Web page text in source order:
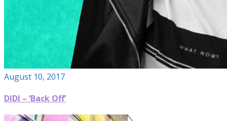
August 10, 2017
DIDI – ‘Back Off’